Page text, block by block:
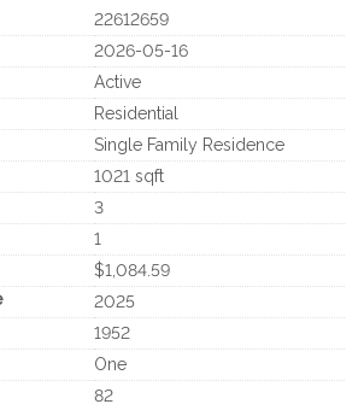
22612659
2026-05-16
Active
Residential
Single Family Residence
1021 sqft
3
1
$1,084.59
2025
1952
One
82